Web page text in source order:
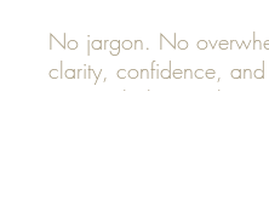
No jargon. No
clarity, confidence,
practical plan to elevate